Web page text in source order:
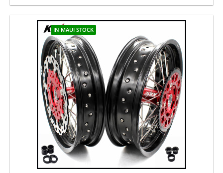
IN MAUI STOCK